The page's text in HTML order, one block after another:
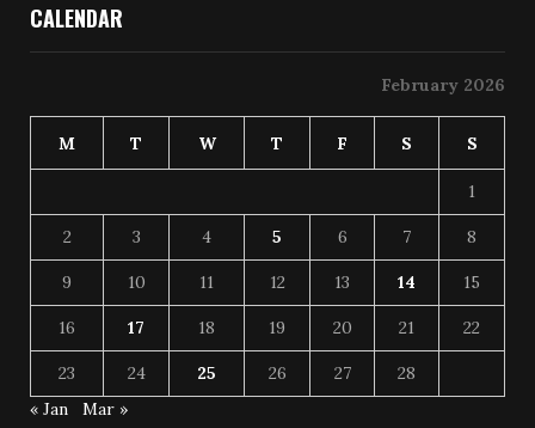
CALENDAR
February 2026
M T W T F S S
1
2 3 4 5 6 7 8
9 10 11 12 13 14 15
16 17 18 19 20 21 22
23 24 25 26 27
28
« Jan
Mar »